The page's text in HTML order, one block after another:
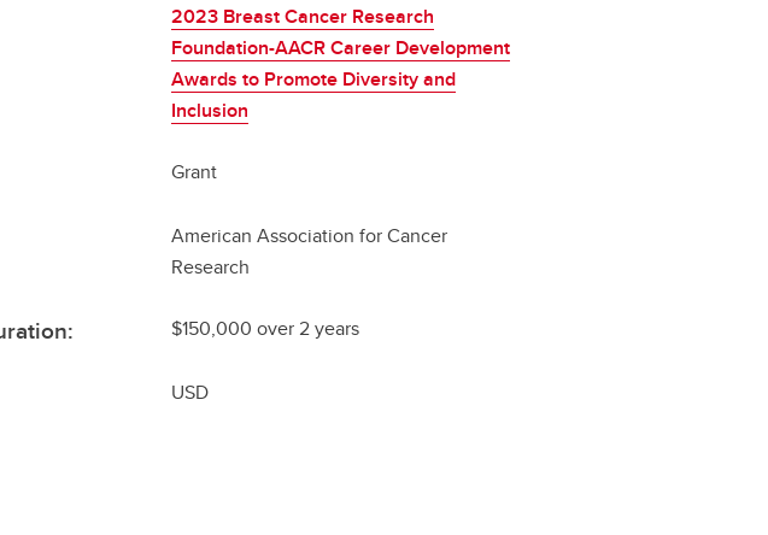
2023 Breast Cancer Research
Foundation-AACR Career Development
Awards to Promote Diversity and
Inclusion
Grant
American Association for Cancer
Research
$150,000 over 2 years
USD